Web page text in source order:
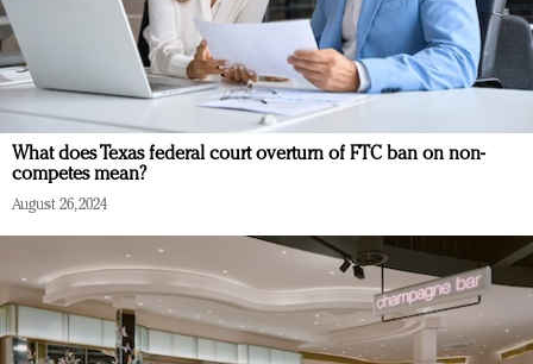
What does Texas federal court overturn of FTC ban on non-
competes mean?
August 26, 2024